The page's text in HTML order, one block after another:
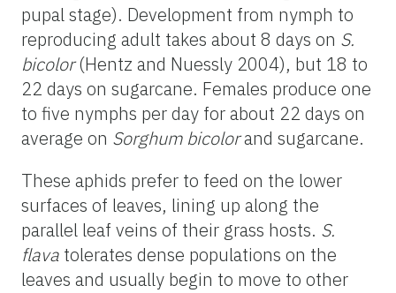
pupal stage). Development from nymph to
reproducing adult takes about 8 days on S.
bicolor(Hentz and Nuessly 2004), but 18 to
22 days on sugarcane. Females produce one
to five nymphs per day for about 22 days on
average on Sorghum bicolorand sugarcane.
These aphids prefer to feed on the lower
surfaces of leaves, lining up along the
parallel leaf veins of their grass hosts. S.
flava tolerates dense populations on the
leaves and usually begin to move to other